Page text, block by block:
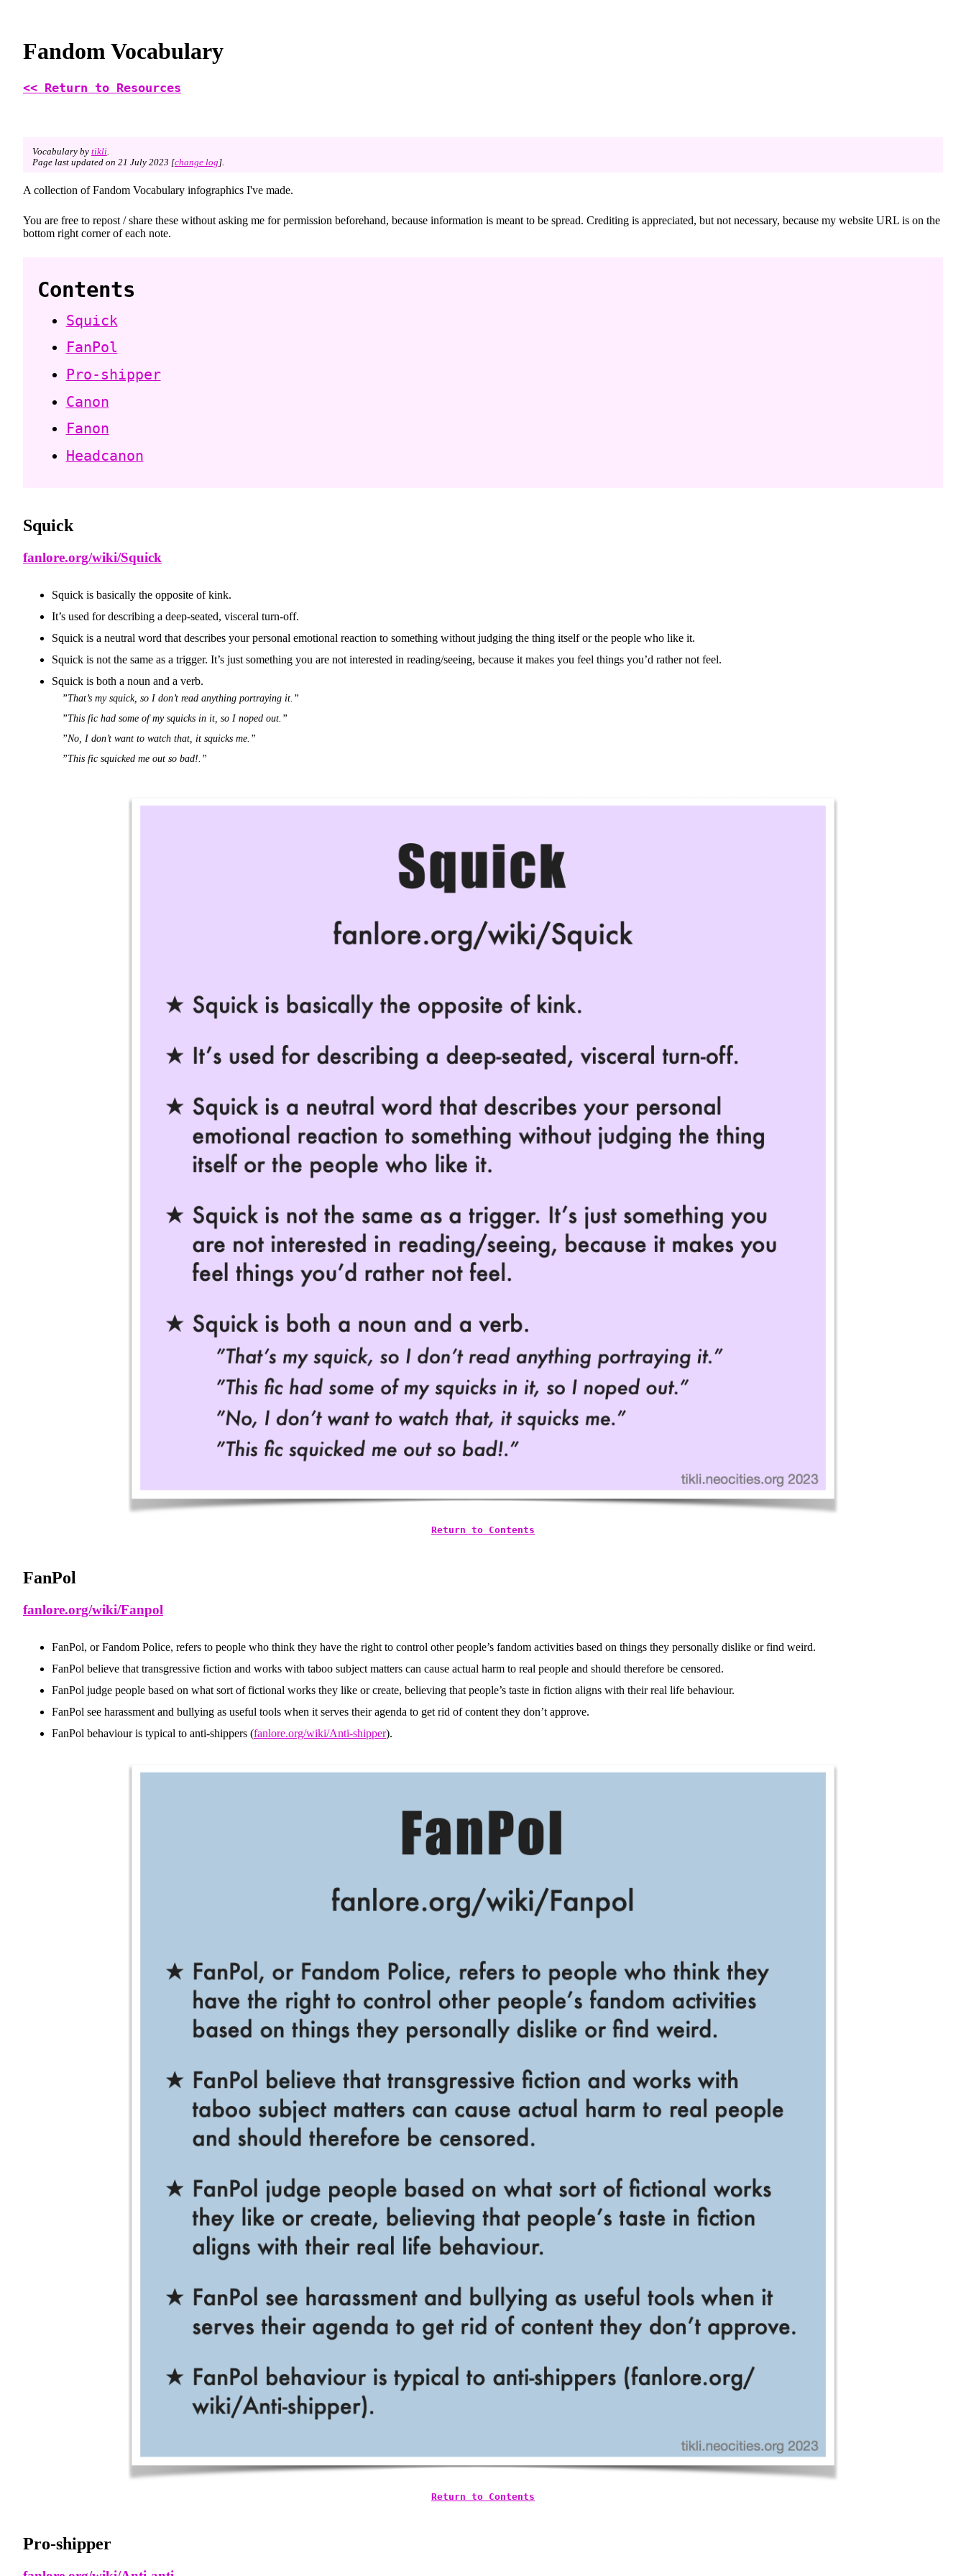
Fandom Vocabulary
<< Return to Resources
Vocabulary by tikli.
Page last updated on 21 July 2023 [change log].
A collection of Fandom Vocabulary infographics I've made.
You are free to repost / share these without asking me for permission beforehand, because information is meant to be spread. Crediting is appreciated, but not necessary, because my website URL is on the
bottom right corner of each note.
Contents
Squick
FanPol
Pro-shipper
Canon
Fanon
Headcanon
Squick
fanlore.org/wiki/Squick
Squick is basically the opposite of kink.
It’s used for describing a deep-seated, visceral turn-off.
Squick is a neutral word that describes your personal emotional reaction to something without judging the thing itself or the people who like it.
Squick is not the same as a trigger. It’s just something you are not interested in reading/seeing, because it makes you feel things you’d rather not feel.
Squick is both a noun and a verb.
”That’s my squick, so I don’t read anything portraying it.”
”This fic had some of my squicks in it, so I noped out.”
”No, I don’t want to watch that, it squicks me.”
”This fic squicked me out so bad!.”
Return to Contents
FanPol
fanlore.org/wiki/Fanpol
FanPol, or Fandom Police, refers to people who think they have the right to control other people’s fandom activities based on things they personally dislike or find weird.
FanPol believe that transgressive fiction and works with taboo subject matters can cause actual harm to real people and should therefore be censored.
FanPol judge people based on what sort of fictional works they like or create, believing that people’s taste in fiction aligns with their real life behaviour.
FanPol see harassment and bullying as useful tools when it serves their agenda to get rid of content they don’t approve.
FanPol behaviour is typical to anti-shippers (fanlore.org/wiki/Anti-shipper).
Return to Contents
Pro-shipper